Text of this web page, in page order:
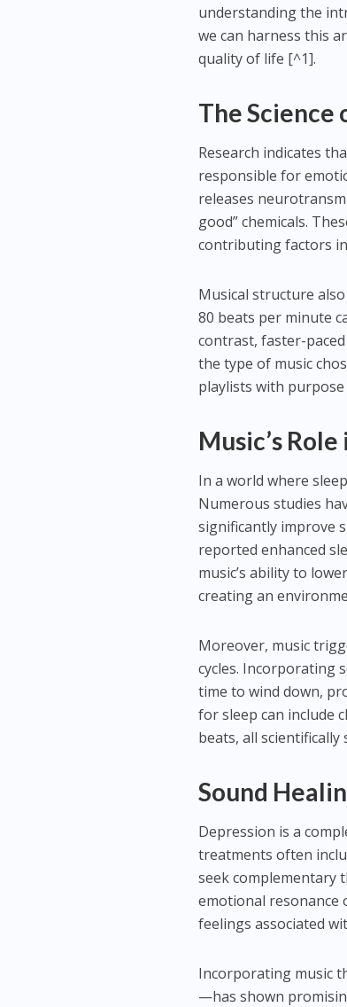
understanding the
we can harness this
quality of life [^1].
The Science
Research indicates
responsible for
releases
good” chemicals.
contributing factors
Musical structure
80 beats per minute
contrast, faster-
the type of music
playlists with
Music’s
In a world where
Numerous studies
significantly improve
reported enhanced
music’s ability to
creating an
Moreover, music
cycles. Incorporating
time to wind down,
for sleep can include
beats, all
Sound
Depression is a
treatments often
seek complementary
emotional resonance
feelings associated
Incorporating music
—has shown